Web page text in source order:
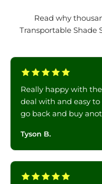
Read why
Transportable Shade
Really happy with
deal with and easy
go back and buy
Tyson B.